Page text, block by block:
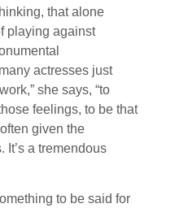
that alone
playing against
actresses just
she says, “to
feelings, to be that
given the
It’s a tremendous
to be said for